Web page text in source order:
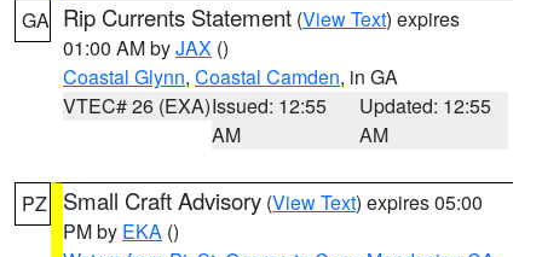
GA Rip Currents Statement (View Text) expires
01:00 AM byJAX ()
Coastal Glynn, Coastal Camden, in GA
VTEC# 26 (EXA)Issued: 12:55
AM
Updated: 12:55
AM
PZ Small Craft Advisory (View Text) expires 05:00
PM by EKA ()